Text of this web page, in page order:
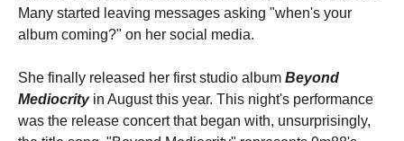
Many started leaving messages asking "when's your
album coming?" on her social media.
She finally released her first studio album Beyond
Mediocrityin August this year. This night's performance
was the release concert that began with, unsurprisingly,